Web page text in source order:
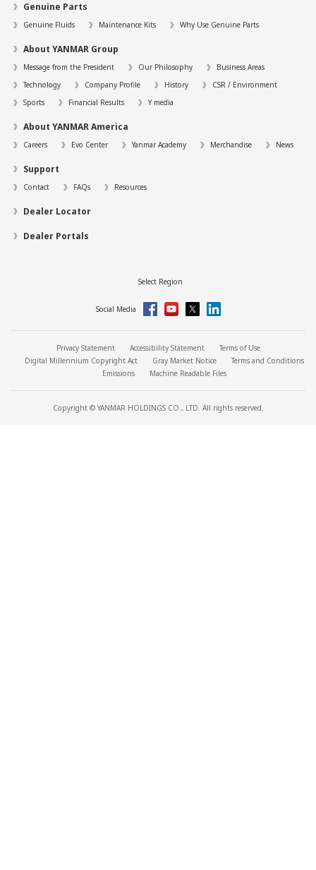
Genuine Parts
Genuine Fluids Maintenance Kits Why Use Genuine Parts
About YANMAR Group
Message from the President Our Philosophy
Business Areas
Technology
Company Profile History
CSR / Environment
Sports
Financial Results Y media
About YANMAR America
Careers Evo Center Yanmar Academy Merchandise News
Support
Contact FAQs Resources
Dealer Locator
Dealer Portals
Select Region
Social Media
Privacy Statement Accessibility Statement
Terms of Use
Digital Millennium Copyright Act
Gray Market Notice
Terms and Conditions
Emissions
Machine Readable Files
Copyright © YANMAR HOLDINGS CO., LTD. All rights reserved.